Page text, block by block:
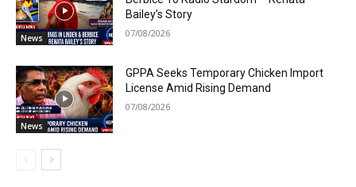
News
Bailey’s Story
07/08/2026
News
GPPA Seeks Temporary Chicken Import
License Amid Rising Demand
07/08/2026